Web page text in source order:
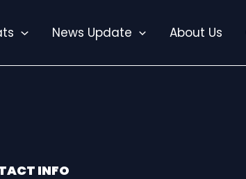
News Update About Us
INFO